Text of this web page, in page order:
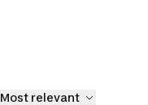
Most relevant